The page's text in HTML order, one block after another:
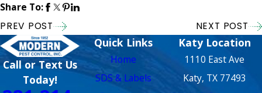
Share To:
PREV POST NEXT POST
Call or Text Us
Today!
Quick Links
Home
SDS & Labels
Katy Location
1110 East Ave
Katy, TX 77493